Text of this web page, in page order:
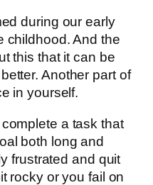
during our early
childhood. And the
this that it can be
Another part of
in yourself.
a task that
both long and
frustrated and quit
rocky or you fail on